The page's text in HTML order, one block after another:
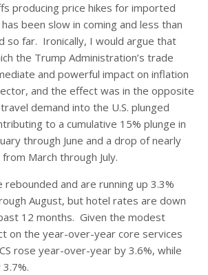
producing price hikes for imported
been slow in coming and less than
so far. Ironically, I would argue that
the Trump Administration’s trade
and powerful impact on inflation
and the effect was in the opposite
demand into the U.S. plunged
to a cumulative 15% plunge in
through June and a drop of nearly
March through July.
rebounded and are running up 3.3%
August, but hotel rates are down
12 months. Given the modest
on the year-over-year core services
rose year-over-year by 3.6%, while